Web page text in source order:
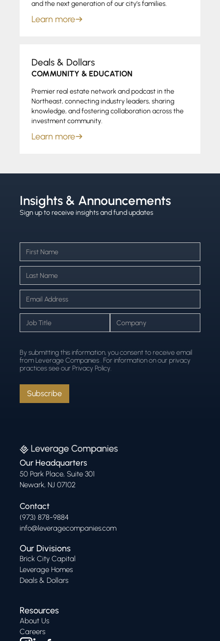
and the next generation of our city’s families.
Learn more
Deals & Dollars
COMMUNITY & EDUCATION
Premier real estate network and podcast in the
Northeast, connecting industry leaders, sharing
knowledge, and fostering collaboration across the
investment community.
Learn more
Insights & Announcements
Sign up to receive insights and fund updates
By submitting this information, you consent to receive email
from Leverage Companies . For information on our privacy
practices see our Privacy Policy.
Our Headquarters
50 Park Place, Suite 301
Newark, NJ 07102
Contact
(973) 878-9884
info@leveragecompanies.com
Our Divisions
Brick City Capital
Leverage Homes
Deals & Dollars
Resources
About Us
Careers